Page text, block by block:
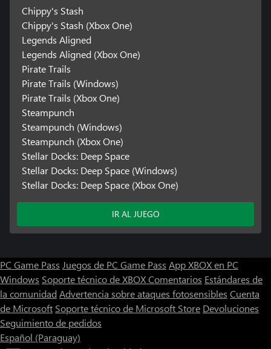
Chippy's Stash
Chippy's Stash (Xbox One)
Legends Aligned
Legends Aligned (Xbox One)
Pirate Trails
Pirate Trails (Windows)
Pirate Trails (Xbox One)
Steampunch
Steampunch (Windows)
Steampunch (Xbox One)
Stellar Docks: Deep Space
Stellar Docks: Deep Space (Windows)
Stellar Docks: Deep Space (Xbox One)
IR AL JUEGO
PC Game Pass Juegos de PC Game Pass App XBOX en PC
Windows Soporte técnico de XBOXComentarios Estándares de
la comunidad Advertencia sobre ataques fotosensibles Cuenta
de Microsoft Soporte técnico de Microsoft Store Devoluciones
Seguimiento de pedidos
Español (Paraguay)